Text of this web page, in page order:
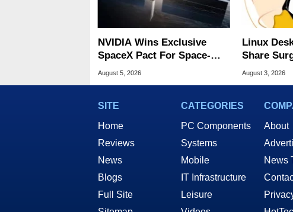
NVIDIA Wins Exclusive
SpaceX Pact For Space-
Based AI Servers
August 5, 2026
Linux
Share
Be AI Bot
August 3, 2026
SITE
Home
Reviews
News
Blogs
Full Site
CATEGORIES
PC Components
Systems
Mobile
IT Infrastructure
Leisure
About
News